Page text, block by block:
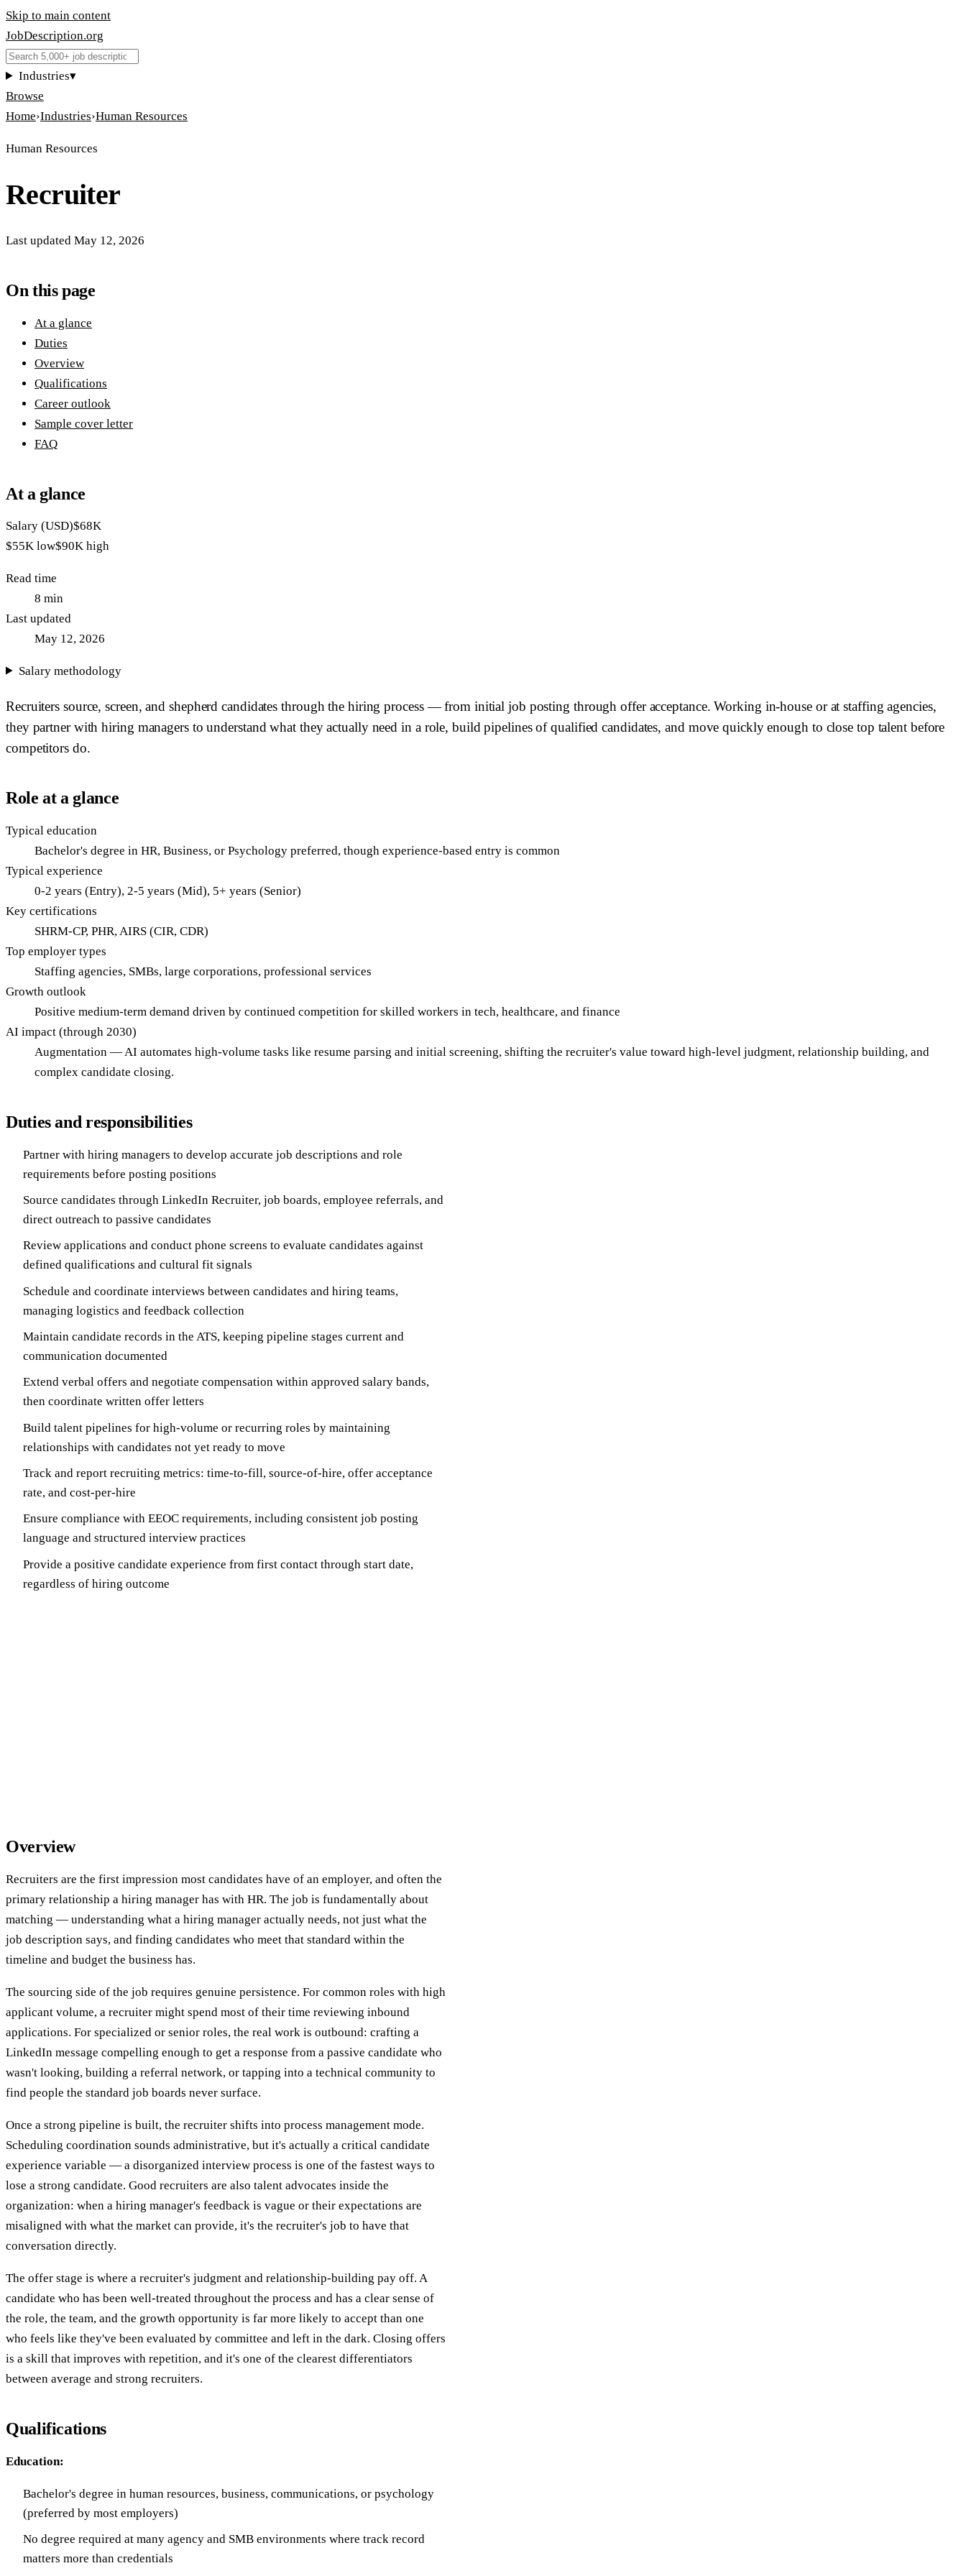
Skip to main content
JobDescription.org
Industries▾
Browse
Home›Industries›Human Resources
Human Resources
Recruiter
Last updated May 12, 2026
On this page
At a glance
Duties
Overview
Qualifications
Career outlook
Sample cover letter
FAQ
At a glance
Salary (USD)$68K
$55K low$90K high
Read time
8 min
Last updated
May 12, 2026
Salary methodology
Recruiters source, screen, and shepherd candidates through the hiring process — from initial job posting through offer acceptance. Working in-house or at staffing agencies,
they partner with hiring managers to understand what they actually need in a role, build pipelines of qualified candidates, and move quickly enough to close top talent before
competitors do.
Role at a glance
Typical education
Bachelor's degree in HR, Business, or Psychology preferred, though experience-based entry is common
Typical experience
0-2 years (Entry), 2-5 years (Mid), 5+ years (Senior)
Key certifications
SHRM-CP, PHR, AIRS (CIR, CDR)
Top employer types
Staffing agencies, SMBs, large corporations, professional services
Growth outlook
Positive medium-term demand driven by continued competition for skilled workers in tech, healthcare, and finance
AI impact (through 2030)
Augmentation — AI automates high-volume tasks like resume parsing and initial screening, shifting the recruiter's value toward high-level judgment, relationship building, and
complex candidate closing.
Duties and responsibilities
Partner with hiring managers to develop accurate job descriptions and role
requirements before posting positions
Source candidates through LinkedIn Recruiter, job boards, employee referrals, and
direct outreach to passive candidates
Review applications and conduct phone screens to evaluate candidates against
defined qualifications and cultural fit signals
Schedule and coordinate interviews between candidates and hiring teams,
managing logistics and feedback collection
Maintain candidate records in the ATS, keeping pipeline stages current and
communication documented
Extend verbal offers and negotiate compensation within approved salary bands,
then coordinate written offer letters
Build talent pipelines for high-volume or recurring roles by maintaining
relationships with candidates not yet ready to move
Track and report recruiting metrics: time-to-fill, source-of-hire, offer acceptance
rate, and cost-per-hire
Ensure compliance with EEOC requirements, including consistent job posting
language and structured interview practices
Provide a positive candidate experience from first contact through start date,
regardless of hiring outcome
Overview
Recruiters are the first impression most candidates have of an employer, and often the
primary relationship a hiring manager has with HR. The job is fundamentally about
matching — understanding what a hiring manager actually needs, not just what the
job description says, and finding candidates who meet that standard within the
timeline and budget the business has.
The sourcing side of the job requires genuine persistence. For common roles with high
applicant volume, a recruiter might spend most of their time reviewing inbound
applications. For specialized or senior roles, the real work is outbound: crafting a
LinkedIn message compelling enough to get a response from a passive candidate who
wasn't looking, building a referral network, or tapping into a technical community to
find people the standard job boards never surface.
Once a strong pipeline is built, the recruiter shifts into process management mode.
Scheduling coordination sounds administrative, but it's actually a critical candidate
experience variable — a disorganized interview process is one of the fastest ways to
lose a strong candidate. Good recruiters are also talent advocates inside the
organization: when a hiring manager's feedback is vague or their expectations are
misaligned with what the market can provide, it's the recruiter's job to have that
conversation directly.
The offer stage is where a recruiter's judgment and relationship-building pay off. A
candidate who has been well-treated throughout the process and has a clear sense of
the role, the team, and the growth opportunity is far more likely to accept than one
who feels like they've been evaluated by committee and left in the dark. Closing offers
is a skill that improves with repetition, and it's one of the clearest differentiators
between average and strong recruiters.
Qualifications
Education:
Bachelor's degree in human resources, business, communications, or psychology
(preferred by most employers)
No degree required at many agency and SMB environments where track record
matters more than credentials